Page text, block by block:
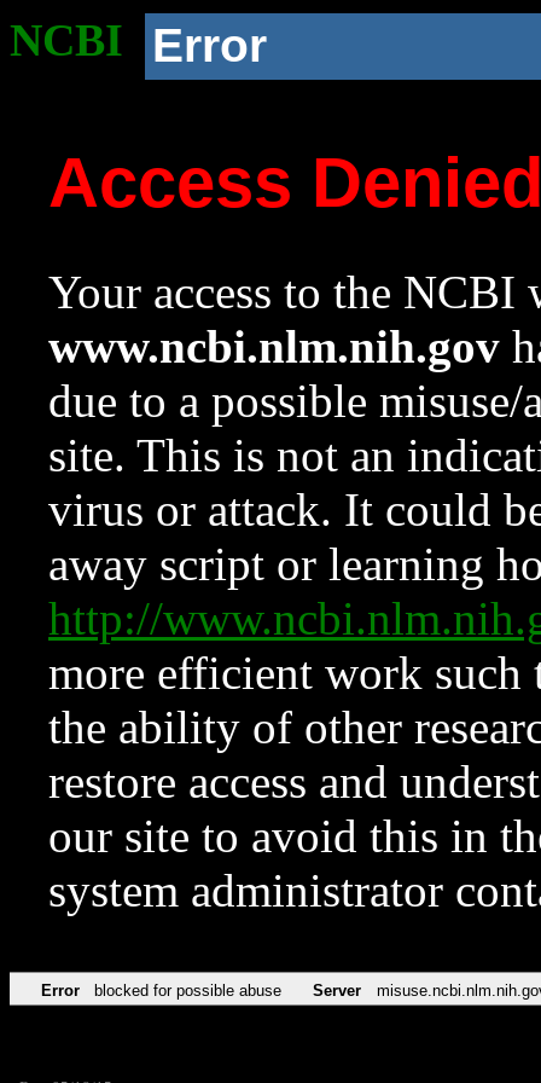
NCBI Error
Access
Your access to the NCBI
www.ncbi.nlm.nih.gov
due to a possible
site. This is not an
virus or attack. It could
away script or learning
http://
more efficient work such
the ability of other
restore access and
our site to avoid this in
system administrator
Error blocked for possible abuse Server